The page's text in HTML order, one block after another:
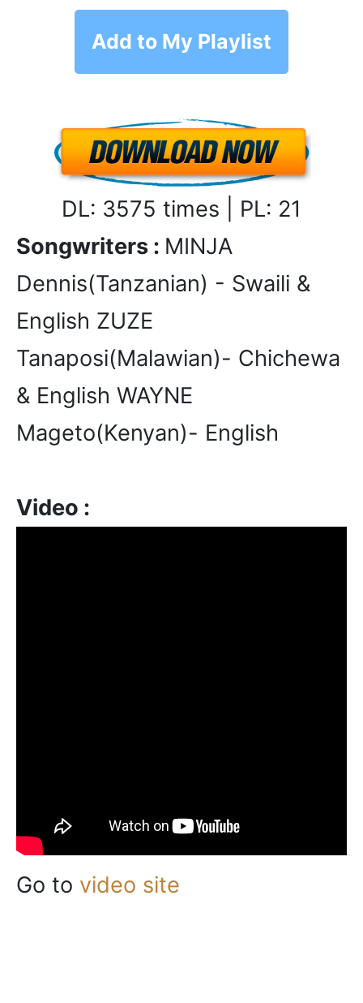
Add to My Playlist
DL: 3575 times | PL: 21
Songwriters : MINJA
Dennis(Tanzanian) - Swaili &
English ZUZE
Tanaposi(Malawian)- Chichewa
& English WAYNE
Mageto(Kenyan)- English
Video :
Go to video site